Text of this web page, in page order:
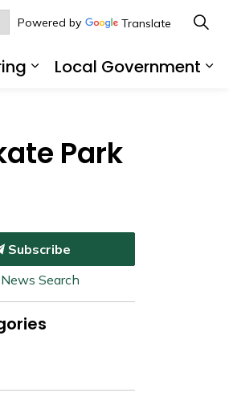
Local Government
Powered by Translate
Park
Subscribe
Search